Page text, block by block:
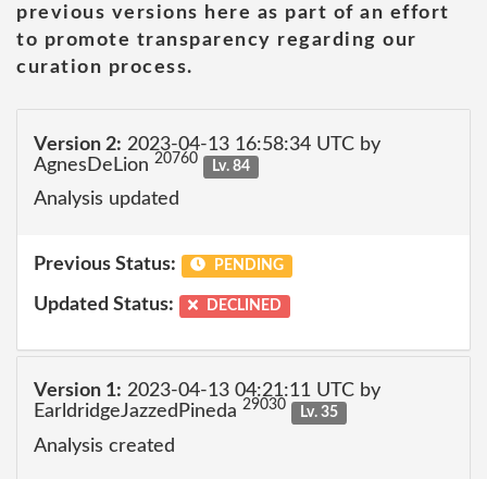
previous versions here as part of an effort
to promote transparency regarding our
curation process.
Version 2: 2023-04-13 16:58:34 UTC by
AgnesDeLion 20760 Lv. 84
Analysis updated
Previous Status: PENDING
Updated Status: DECLINED
Version 1: 2023-04-13 04:21:11 UTC by
EarldridgeJazzedPineda 29030 Lv. 35
Analysis created